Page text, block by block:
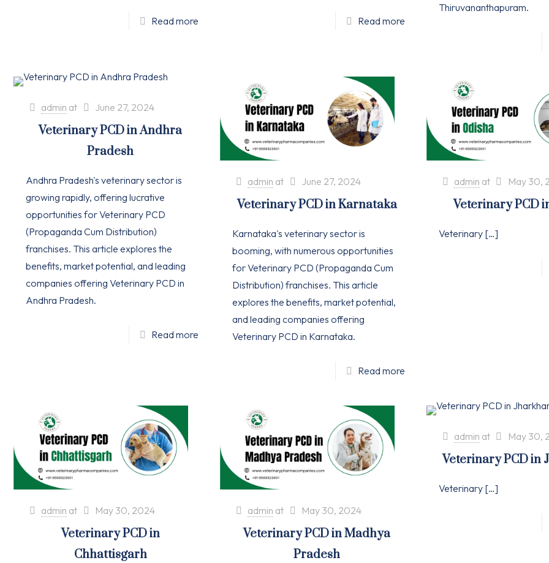
Read more Read more
Thiruvananthapuram.
admin at June 27, 2024
Veterinary PCD in Andhra
Pradesh
Andhra Pradesh's veterinary sector is
growing rapidly, offering lucrative
opportunities for Veterinary PCD
(Propaganda Cum Distribution)
franchises. This article explores the
benefits, market potential, and leading
companies offering Veterinary PCD in
Andhra Pradesh.
Read more
admin at June 27, 2024
Veterinary PCD in Karnataka
Karnataka's veterinary sector is
booming, with numerous opportunities
for Veterinary PCD (Propaganda Cum
Distribution) franchises. This article
explores the benefits, market potential,
and leading companies offering
Veterinary PCD in Karnataka.
Read more
admin at May 30,
Veterinary PCD
Veterinary[…]
admin at May 30, 2024
Veterinary PCD in
Chhattisgarh
admin at May 30, 2024
Veterinary PCD in Madhya
Pradesh
admin at May 30,
Veterinary PCD in
Veterinary[…]